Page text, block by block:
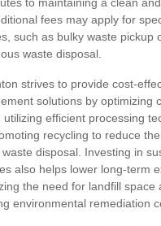
to maintaining a clean
fees may apply for
such as bulky waste pickup
waste disposal.
strives to provide cost-
solutions by optimizing
utilizing efficient processing
recycling to reduce
disposal. Investing in
also helps lower long-term
the need for landfill space
environmental remediation